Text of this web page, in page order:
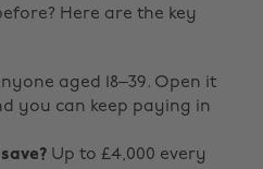
Here are the key
aged 18–39. Open it
you can keep paying in
Up to £4,000 every